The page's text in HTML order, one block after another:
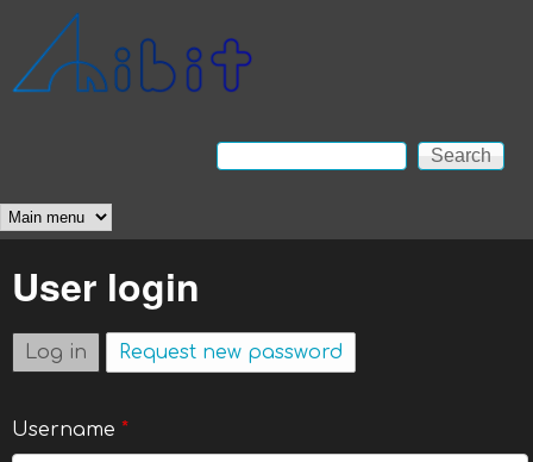
Anibit
Technology
Search form
Search
Main menu
User login
Log in (active tab)
Request new password
Username *